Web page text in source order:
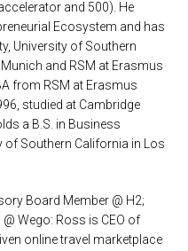
and 500). He
Ecosystem and has
University of Southern
and RSM at Erasmus
from RSM at Erasmus
studied at Cambridge
a B.S. in Business
Southern California in Los
Board Member @ H2;
@ Wego: Ross is CEO of
online travel marketplace